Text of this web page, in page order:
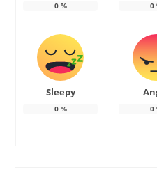
0% 0
Sleepy
0% 0